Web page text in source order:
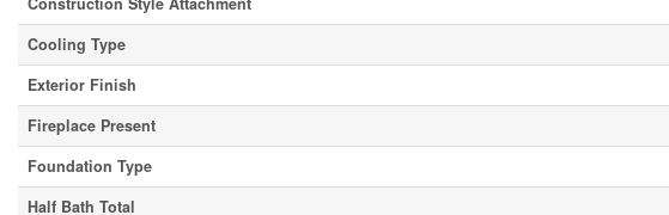
Cooling Type
Exterior Finish
Fireplace Present
Foundation Type
Half Bath Total